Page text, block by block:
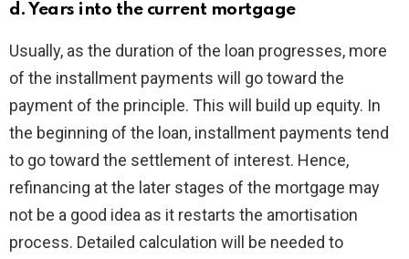
d. Years into the current mortgage
Usually, as the duration of the loan progresses, more
of the installment payments will go toward the
payment of the principle. This will build up equity. In
the beginning of the loan, installment payments tend
to go toward the settlement of interest. Hence,
refinancing at the later stages of the mortgage may
not be a good idea as it restarts the amortisation
process. Detailed calculation will be needed to